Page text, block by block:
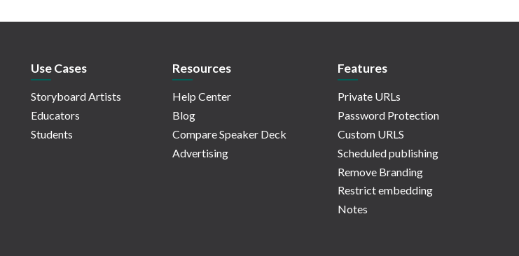
Use Cases
Storyboard Artists
Educators
Students
Resources
Help Center
Blog
Compare Speaker Deck
Advertising
Features
Private URLs
Password Protection
Custom URLS
Scheduled publishing
Remove Branding
Restrict embedding
Notes